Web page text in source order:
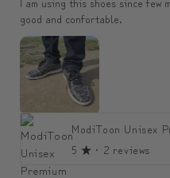
good and confortable.
5 ★ · 2 reviews